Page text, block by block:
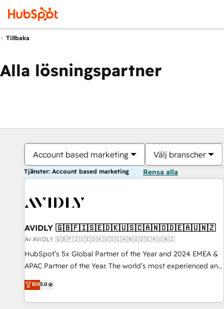
Tillbaka
Alla lösningspartner
Account based marketing Välj branscher
Tjänster: Account based marketing Rensa alla
AVIDLY 🇬🇧🇫🇮🇸🇪🇩🇰🇺🇸🇨🇦🇳🇴🇩🇪🇦🇺🇳🇿
Av AVIDLY 🇬🇧🇫🇮🇸🇪🇩🇰🇺🇸🇨🇦🇳🇴🇩🇪🇦🇺🇳🇿
HubSpot’s 5x Global Partner of the Year and 2024 EMEA &
APAC Partner of the Year. The world’s most experienced and
fully accredited HubSpot Solutions Partner. 🚀 With 2,750+
HubSpot projects delivered and 370+ specialists across
EMEA, APAC and NAM, we de-risk complex CRM
Elit5.0